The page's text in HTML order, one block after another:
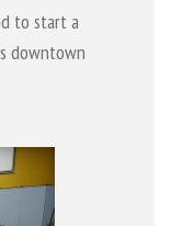
to start a
downtown